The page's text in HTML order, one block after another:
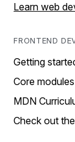
Learn web
FRONTEND
Getting
Core modules
MDN
Check out